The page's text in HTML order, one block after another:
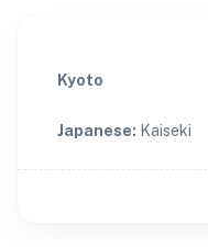
Kyoto
Japanese: Kaiseki